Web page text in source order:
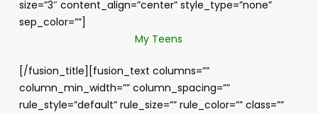
size=”3″ content_align=”center” style_type=”none”
sep_color=””]
My Teens
[/fusion_title][fusion_text columns=””
column_min_width=”” column_spacing=””
rule_style=”default” rule_size=”” rule_color=”” class=””